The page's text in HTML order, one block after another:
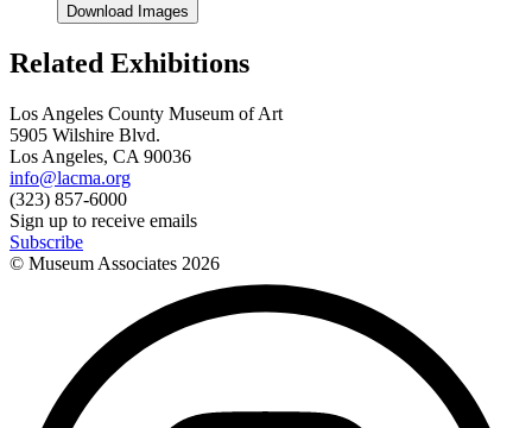
Download Images
Related Exhibitions
Los Angeles County Museum of Art
5905 Wilshire Blvd.
Los Angeles, CA 90036
info@lacma.org
(323) 857-6000
Sign up to receive emails
Subscribe
© Museum Associates 2026